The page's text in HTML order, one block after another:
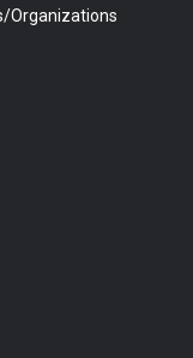
Organizations